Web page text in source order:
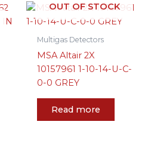
OUT OF STOCK
Multigas Detectors
MSA Altair 2X
10157961 1-10-14-U-C-
0-0 GREY
Read more